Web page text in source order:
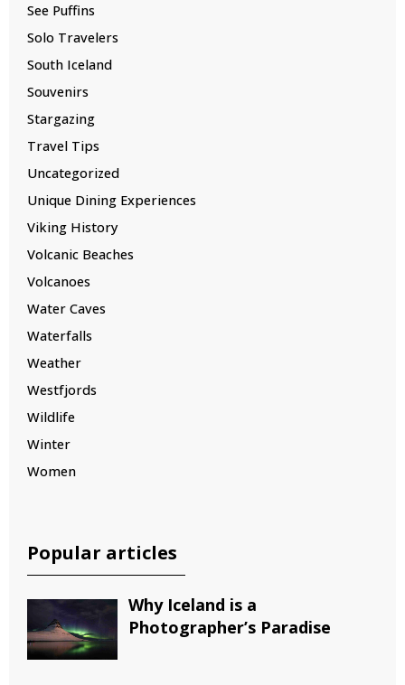
See Puffins
Solo Travelers
South Iceland
Souvenirs
Stargazing
Travel Tips
Uncategorized
Unique Dining Experiences
Viking History
Volcanic Beaches
Volcanoes
Water Caves
Waterfalls
Weather
Westfjords
Wildlife
Winter
Women
Popular articles
Why Iceland is a
Photographer’s Paradise